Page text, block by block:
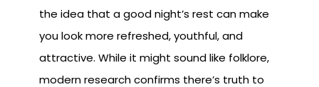
the idea that a good night’s rest can make
you look more refreshed, youthful, and
attractive. While it might sound like folklore,
modern research confirms there’s truth to